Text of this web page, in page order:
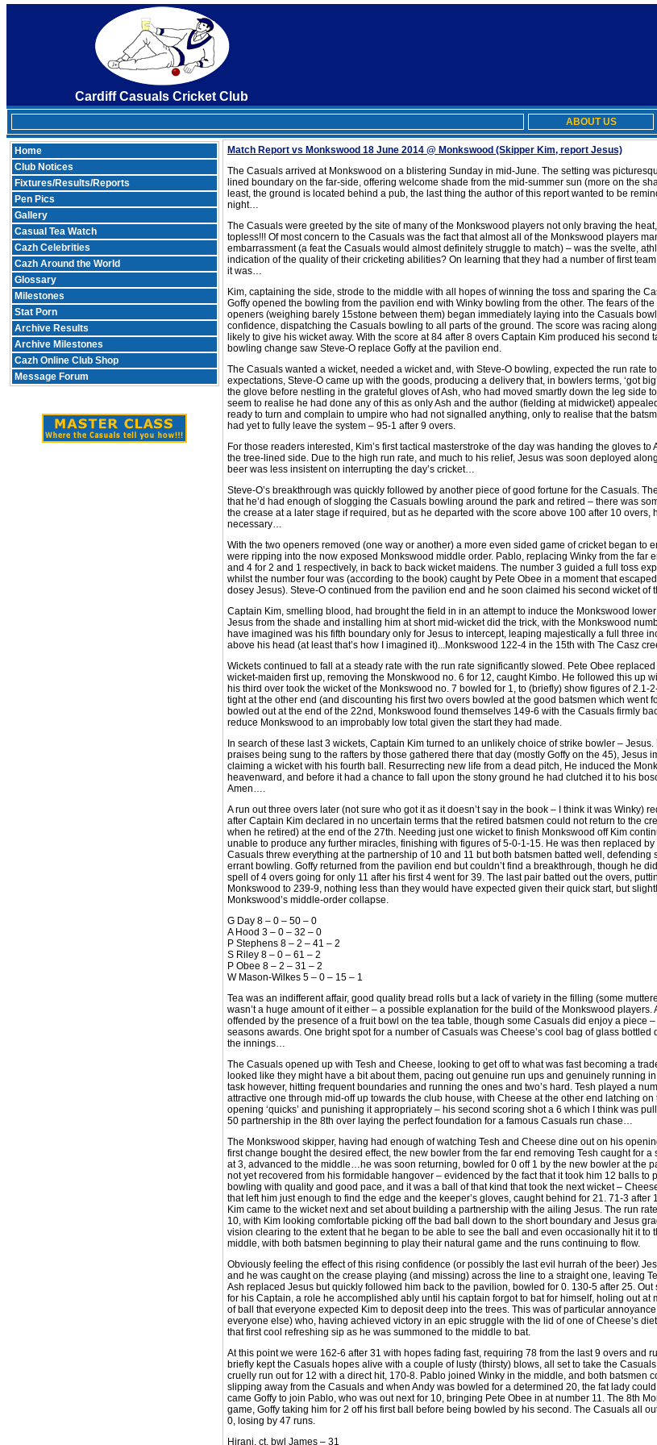
Cardiff Casuals Cricket Club
ABOUT US
Home
Club Notices
Fixtures/Results/Reports
Pen Pics
Gallery
Casual Tea Watch
Cazh Celebrities
Cazh Around the World
Glossary
Milestones
Stat Porn
Archive Results
Archive Milestones
Cazh Online Club Shop
Message Forum
Match Report vs Monkswood 18 June 2014 @ Monkswood (Skipper Kim, report Jesus)
The Casuals arrived at Monkswood on a blistering Sunday in mid-June. The setting was
lined boundary on the far-side, offering welcome shade from the mid-summer sun (more on the
least, the ground is located behind a pub, the last thing the author of this report wanted to be
night…
The Casuals were greeted by the site of many of the Monkswood players not only braving the
topless!!! Of most concern to the Casuals was the fact that almost all of the Monkswood players
embarrassment (a feat the Casuals would almost definitely struggle to match) – was the svelte,
indication of the quality of their cricketing abilities? On learning that they had a number of first
it was…
Kim, captaining the side, strode to the middle with all hopes of winning the toss and sparing the
Goffy opened the bowling from the pavilion end with Winky bowling from the other. The fears of
openers (weighing barely 15stone between them) began immediately laying into the Casuals
confidence, dispatching the Casuals bowling to all parts of the ground. The score was racing
likely to give his wicket away. With the score at 84 after 8 overs Captain Kim produced his second
bowling change saw Steve-O replace Goffy at the pavilion end.
The Casuals wanted a wicket, needed a wicket and, with Steve-O bowling, expected the run rate
expectations, Steve-O came up with the goods, producing a delivery that, in bowlers terms, ‘got
the glove before nestling in the grateful gloves of Ash, who had moved smartly down the leg side
seem to realise he had done any of this as only Ash and the author (fielding at midwicket)
ready to turn and complain to umpire who had not signalled anything, only to realise that the
had yet to fully leave the system – 95-1 after 9 overs.
For those readers interested, Kim’s first tactical masterstroke of the day was handing the gloves
the tree-lined side. Due to the high run rate, and much to his relief, Jesus was soon deployed
beer was less insistent on interrupting the day’s cricket…
Steve-O’s breakthrough was quickly followed by another piece of good fortune for the Casuals.
that he’d had enough of slogging the Casuals bowling around the park and retired – there was
the crease at a later stage if required, but as he departed with the score above 100 after 10 overs,
necessary…
With the two openers removed (one way or another) a more even sided game of cricket began to
were ripping into the now exposed Monkswood middle order. Pablo, replacing Winky from the far
and 4 for 2 and 1 respectively, in back to back wicket maidens. The number 3 guided a full toss
whilst the number four was (according to the book) caught by Pete Obee in a moment that
dosey Jesus). Steve-O continued from the pavilion end and he soon claimed his second wicket of
Captain Kim, smelling blood, had brought the field in in an attempt to induce the Monkswood
Jesus from the shade and installing him at short mid-wicket did the trick, with the Monkswood
have imagined was his fifth boundary only for Jesus to intercept, leaping majestically a full three
above his head (at least that’s how I imagined it)...Monkswood 122-4 in the 15th with The Casz
Wickets continued to fall at a steady rate with the run rate significantly slowed. Pete Obee
wicket-maiden first up, removing the Monskwood no. 6 for 12, caught Kimbo. He followed this up
his third over took the wicket of the Monkswood no. 7 bowled for 1, to (briefly) show figures of
tight at the other end (and discounting his first two overs bowled at the good batsmen which went
bowled out at the end of the 22nd, Monkswood found themselves 149-6 with the Casuals firmly
reduce Monkswood to an improbably low total given the start they had made.
In search of these last 3 wickets, Captain Kim turned to an unlikely choice of strike bowler –
praises being sung to the rafters by those gathered there that day (mostly Goffy on the 45), Jesus
claiming a wicket with his fourth ball. Resurrecting new life from a dead pitch, He induced the
heavenward, and before it had a chance to fall upon the stony ground he had clutched it to his
Amen….
A run out three overs later (not sure who got it as it doesn’t say in the book – I think it was Winky)
after Captain Kim declared in no uncertain terms that the retired batsmen could not return to the
when he retired) at the end of the 27th. Needing just one wicket to finish Monkswood off Kim
unable to produce any further miracles, finishing with figures of 5-0-1-15. He was then replaced
Casuals threw everything at the partnership of 10 and 11 but both batsmen batted well,
errant bowling. Goffy returned from the pavilion end but couldn’t find a breakthrough, though he
spell of 4 overs going for only 11 after his first 4 went for 39. The last pair batted out the overs,
Monkswood to 239-9, nothing less than they would have expected given their quick start, but
Monkswood’s middle-order collapse.
G Day 8 – 0 – 50 – 0
A Hood 3 – 0 – 32 – 0
P Stephens 8 – 2 – 41 – 2
S Riley 8 – 0 – 61 – 2
P Obee 8 – 2 – 31 – 2
W Mason-Wilkes 5 – 0 – 15 – 1
Tea was an indifferent affair, good quality bread rolls but a lack of variety in the filling (some
wasn’t a huge amount of it either – a possible explanation for the build of the Monkswood
offended by the presence of a fruit bowl on the tea table, though some Casuals did enjoy a piece
seasons awards. One bright spot for a number of Casuals was Cheese’s cool bag of glass
the innings…
The Casuals opened up with Tesh and Cheese, looking to get off to what was fast becoming a
looked like they might have a bit about them, pacing out genuine run ups and genuinely running
task however, hitting frequent boundaries and running the ones and two’s hard. Tesh played a
attractive one through mid-off up towards the club house, with Cheese at the other end latching
opening ‘quicks’ and punishing it appropriately – his second scoring shot a 6 which I think was
50 partnership in the 8th over laying the perfect foundation for a famous Casuals run chase…
The Monkswood skipper, having had enough of watching Tesh and Cheese dine out on his
first change bought the desired effect, the new bowler from the far end removing Tesh caught for
at 3, advanced to the middle…he was soon returning, bowled for 0 off 1 by the new bowler at the
not yet recovered from his formidable hangover – evidenced by the fact that it took him 12 balls to
bowling with quality and good pace, and it was a ball of that kind that took the next wicket –
that left him just enough to find the edge and the keeper’s gloves, caught behind for 21. 71-3 after
Kim came to the wicket next and set about building a partnership with the ailing Jesus. The run
10, with Kim looking comfortable picking off the bad ball down to the short boundary and Jesus
vision clearing to the extent that he began to be able to see the ball and even occasionally hit it to
middle, with both batsmen beginning to play their natural game and the runs continuing to flow.
Obviously feeling the effect of this rising confidence (or possibly the last evil hurrah of the beer)
and he was caught on the crease playing (and missing) across the line to a straight one, leaving
Ash replaced Jesus but quickly followed him back to the pavilion, bowled for 0. 130-5 after 25.
for his Captain, a role he accomplished ably until his captain forgot to bat for himself, holing out at
of ball that everyone expected Kim to deposit deep into the trees. This was of particular
everyone else) who, having achieved victory in an epic struggle with the lid of one of Cheese’s
that first cool refreshing sip as he was summoned to the middle to bat.
At this point we were 162-6 after 31 with hopes fading fast, requiring 78 from the last 9 overs and
briefly kept the Casuals hopes alive with a couple of lusty (thirsty) blows, all set to take the
cruelly run out for 12 with a direct hit, 170-8. Pablo joined Winky in the middle, and both batsmen
slipping away from the Casuals and when Andy was bowled for a determined 20, the fat lady
came Goffy to join Pablo, who was out next for 10, bringing Pete Obee in at number 11. The 8th
game, Goffy taking him for 2 off his first ball before being bowled by his second. The Casuals all
0, losing by 47 runs.
Hirani, ct, bwl James – 31